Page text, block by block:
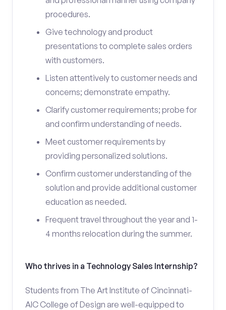
procedures.
Give technology and product
presentations to complete sales orders
with customers.
Listen attentively to customer needs and
concerns; demonstrate empathy.
Clarify customer requirements; probe for
and confirm understanding of needs.
Meet customer requirements by
providing personalized solutions.
Confirm customer understanding of the
solution and provide additional customer
education as needed.
Frequent travel throughout the year and 1-
4 months relocation during the summer.
Who thrives in a Technology Sales Internship?
Students from The Art Institute of Cincinnati-
AIC College of Design are well-equipped to